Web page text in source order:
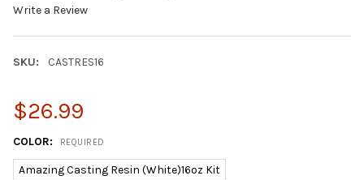
Write a Review
SKU: CASTRES16
$26.99
COLOR: REQUIRED
Amazing Casting Resin (White)16oz Kit